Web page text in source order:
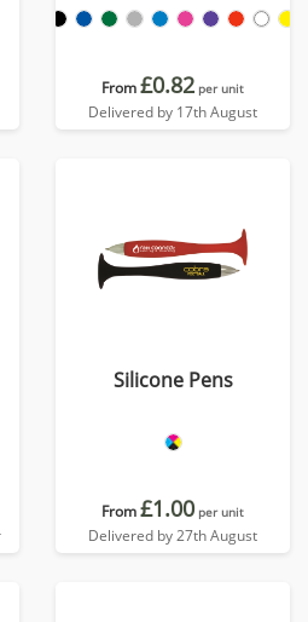
From£0.82 per unit
Delivered by 17th August
Silicone Pens
From£1.00 per unit
Delivered by 27th August